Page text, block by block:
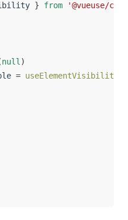
} from '@vueuse/
null)
= useElementVisibility